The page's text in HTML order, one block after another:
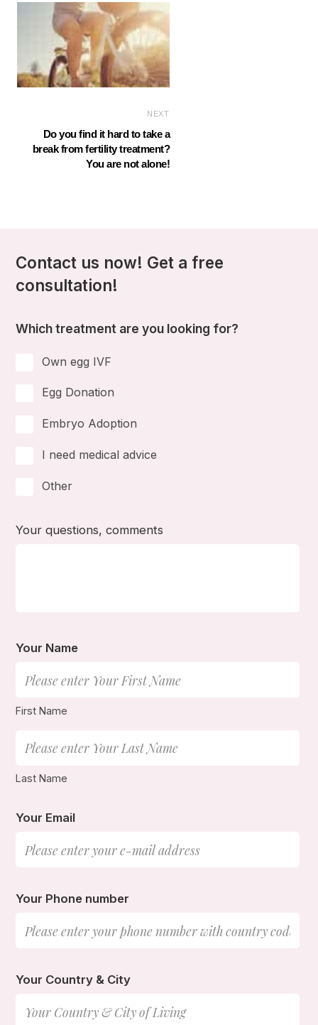
NEXT
Do you find it hard to take a
break from fertility treatment?
You are not alone!
Contact us now! Get a free
consultation!
Which treatment are you looking for?
Own egg IVF
Egg Donation
Embryo Adoption
I need medical advice
Other
Your questions, comments
Your Name
First Name
Last Name
Your Email
Your Phone number
Your Country & City